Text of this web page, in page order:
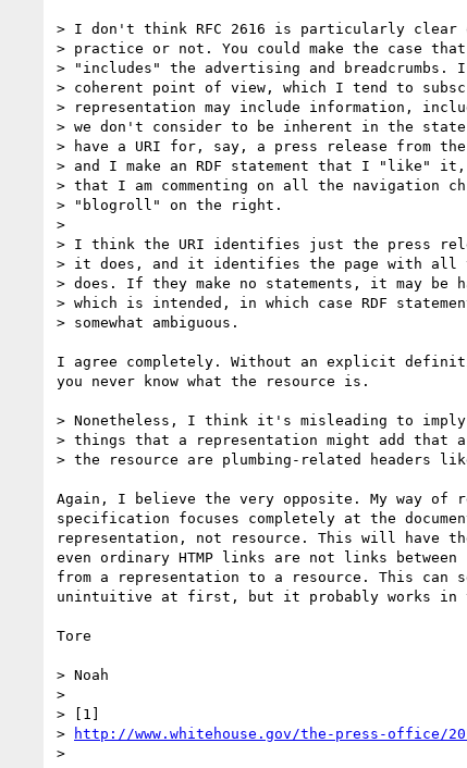
> I don't think RFC 2616 is particularly clear
> practice or not. You could make the case
> "includes" the advertising and
> coherent point of view, which I tend to
> representation may include information,
> we don't consider to be inherent in the
> have a URI for, say, a press release from the
> and I make an RDF statement that I "like"
> that I am commenting on all the navigation
> "blogroll" on the right.
>
> I think the URI identifies just the press
> it does, and it identifies the page with all
> does. If they make no statements, it may
> which is intended, in which case RDF
> somewhat ambiguous.
I agree completely. Without an explicit
you never know what the resource is.
> Nonetheless, I think it's misleading to
> things that a representation might add
> the resource are plumbing-related headers
Again, I believe the very opposite. My way of
specification focuses completely at the
representation, not resource. This will have
even ordinary HTMP links are not links
from a representation to a resource. This can
unintuitive at first, but it probably works in
Tore
> Noah
>
> [1]
>
http://www.whitehouse.gov/the-press-office/